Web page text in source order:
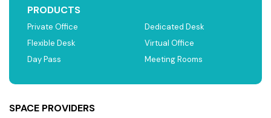
PRODUCTS
Private Office
Flexible Desk
Day Pass
Dedicated Desk
Virtual Office
Meeting Rooms
SPACE PROVIDERS